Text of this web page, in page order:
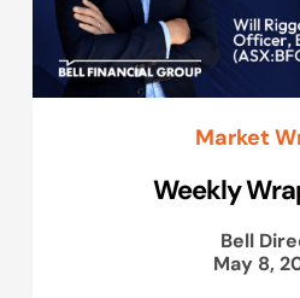
Market
Weekly
Bell
May 8,